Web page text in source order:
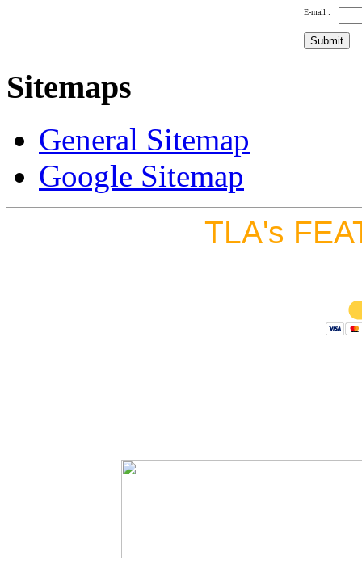
E-mail :
Sitemaps
General Sitemap
Google Sitemap
TLA's